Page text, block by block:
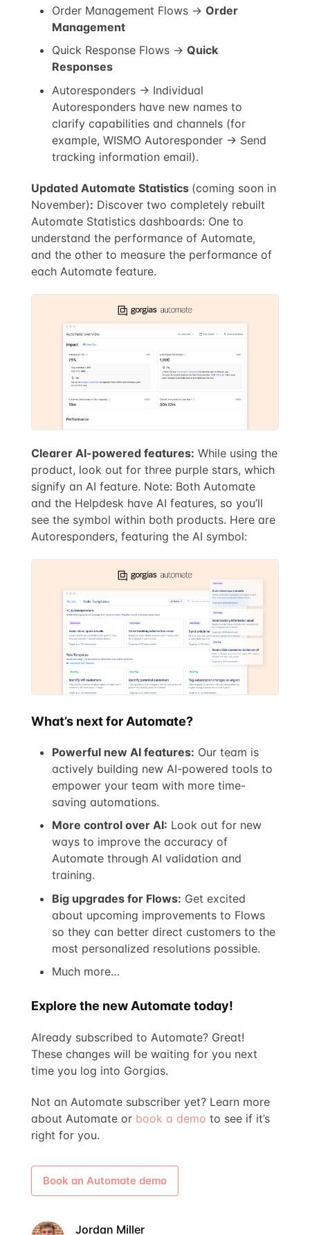
Order Management Flows →Order
Management
Quick Response Flows →Quick
Responses
Autoresponders → Individual
Autoresponders have new names to
clarify capabilities and channels (for
example, WISMO Autoresponder → Send
tracking information email).
Updated Automate Statistics (coming soon in
November): Discover two completely rebuilt
Automate Statistics dashboards: One to
understand the performance of Automate,
and the other to measure the performance of
each Automate feature.
Clearer AI-powered features: While using the
product, look out for three purple stars, which
signify an AI feature. Note: Both Automate
and the Helpdesk have AI features, so you’ll
see the symbol within both products. Here are
Autoresponders, featuring the AI symbol:
What’s next for Automate?
Powerful new AI features: Our team is
actively building new AI-powered tools to
empower your team with more time-
saving automations.
More control over AI: Look out for new
ways to improve the accuracy of
Automate through AI validation and
training.
Big upgrades for Flows: Get excited
about upcoming improvements to Flows
so they can better direct customers to the
most personalized resolutions possible.
Much more…
Explore the new Automate today!
Already subscribed to Automate? Great!
These changes will be waiting for you next
time you log into Gorgias.
Not an Automate subscriber yet? Learn more
about Automate or book a demo to see if it’s
right for you.
Book an Automate demo
Jordan Miller